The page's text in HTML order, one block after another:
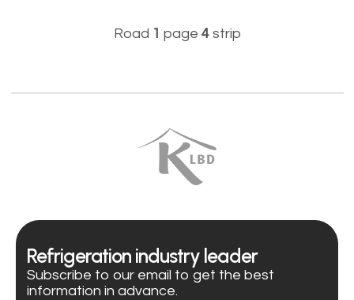
Road 1 page 4strip
Refrigeration industry leader
Subscribe to our email to get the best
information in advance.